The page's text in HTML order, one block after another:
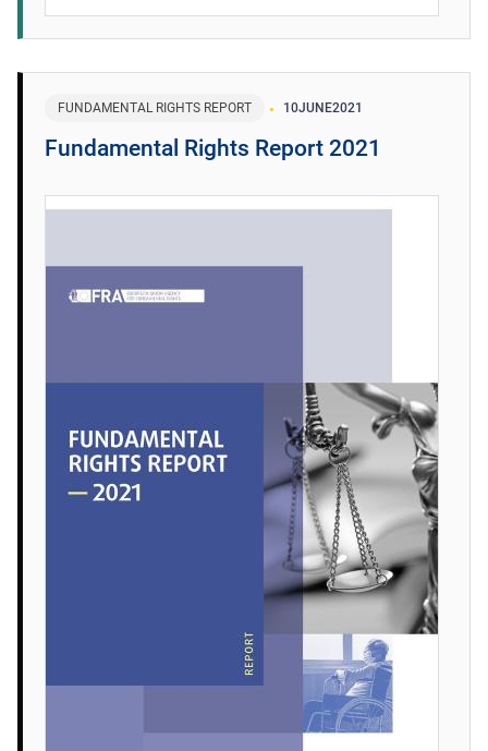
FUNDAMENTAL RIGHTS REPORT 10JUNE2021
Fundamental Rights Report 2021